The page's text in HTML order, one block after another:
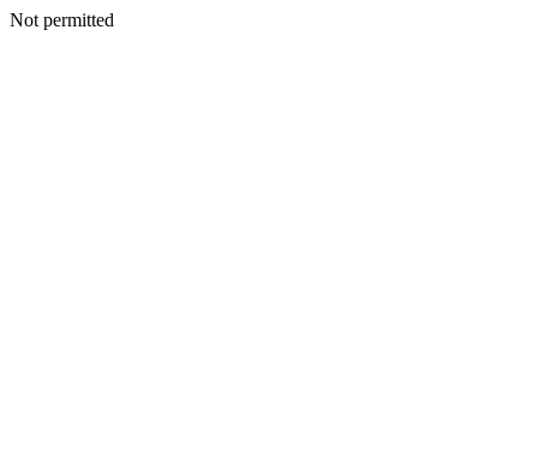
Not permitted